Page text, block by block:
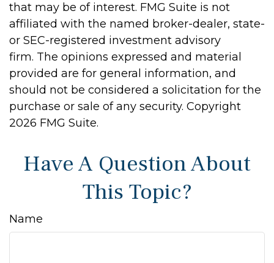
that may be of interest. FMG Suite is not
affiliated with the named broker-dealer, state-
or SEC-registered investment advisory
firm. The opinions expressed and material
provided are for general information, and
should not be considered a solicitation for the
purchase or sale of any security. Copyright
2026 FMG Suite.
Have A Question About
This Topic?
Name